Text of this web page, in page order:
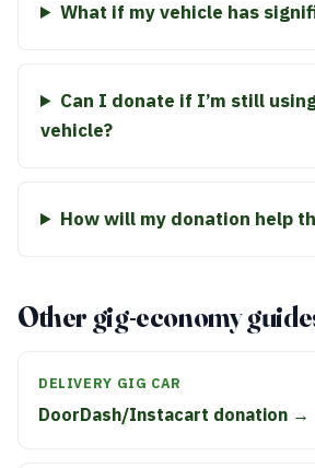
What if my vehicle has
Can I donate if I’m still
vehicle?
How will my donation help
Other gig-economy
DELIVERY GIG CAR
DoorDash/Instacart donation →